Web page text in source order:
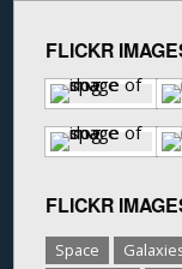
FLICKR
FLICKR
Space